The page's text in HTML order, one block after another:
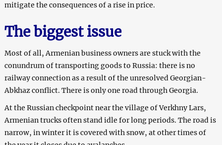
mitigate the consequences of a rise in price.
The biggest issue
Most of all, Armenian business owners are stuck with the
conundrum of transporting goods to Russia: there is no
railway connection as a result of the unresolved Georgian-
Abkhaz conflict. There is only one road through Georgia.
At the Russian checkpoint near the village of Verkhny Lars,
Armenian trucks often stand idle for long periods. The road is
narrow, in winter it is covered with snow, at other times of